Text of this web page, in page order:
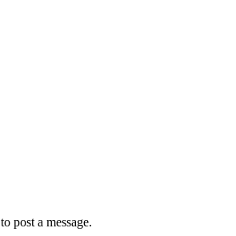
to post a message.